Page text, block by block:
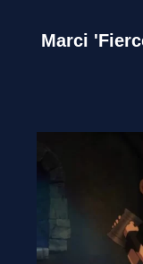
Marci